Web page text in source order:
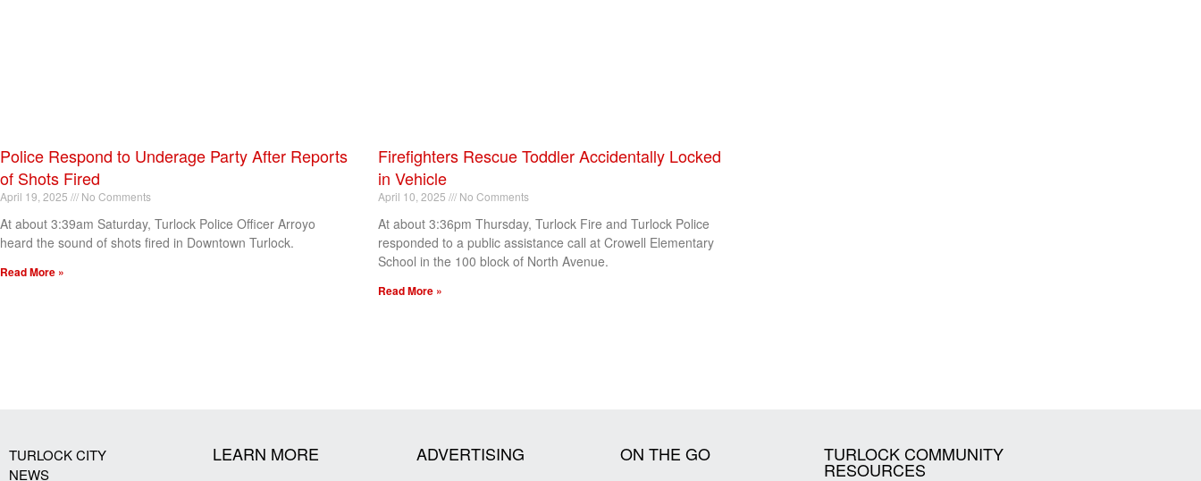
Police Respond to Underage Party After Reports
of Shots Fired
April 19, 2025 No Comments
At about 3:39am Saturday, Turlock Police Officer Arroyo
heard the sound of shots fired in Downtown Turlock.
Read More »
Firefighters Rescue Toddler Accidentally Locked
in Vehicle
April 10, 2025 No Comments
At about 3:36pm Thursday, Turlock Fire and Turlock Police
responded to a public assistance call at Crowell Elementary
School in the 100 block of North Avenue.
Read More »
TURLOCK CITY
NEWS
LEARN MORE ADVERTISING ON THE GO TURLOCK COMMUNITY
RESOURCES